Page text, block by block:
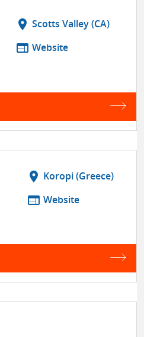
location_on Scotts Valley (CA)
web Website
location_on Koropi (Greece)
web Website